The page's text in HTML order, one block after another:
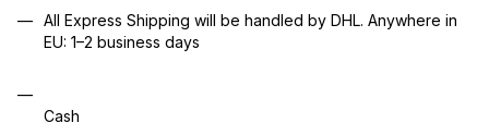
All Express Shipping will be handled by DHL. Anywhere in
EU: 1–2 business days
Cash